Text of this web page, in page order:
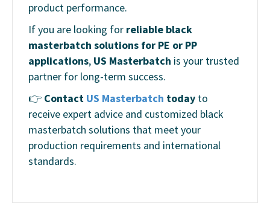
product performance.
If you are looking for reliable black
masterbatch solutions for PE or PP
applications, US Masterbatch is your trusted
partner for long-term success.
👉 Contact US Masterbatch today to
receive expert advice and customized black
masterbatch solutions that meet your
production requirements and international
standards.